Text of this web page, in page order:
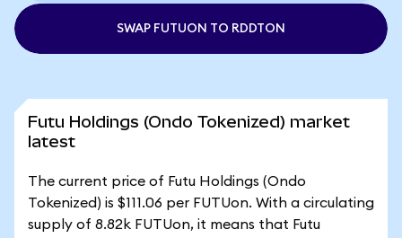
SWAP FUTUON TO RDDTON
Futu Holdings (Ondo Tokenized) market
latest
The current price of Futu Holdings (Ondo
Tokenized) is $111.06 per FUTUon. With a circulating
supply of 8.82k FUTUon, it means that Futu